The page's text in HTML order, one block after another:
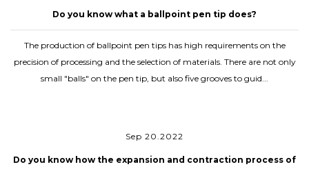
Do you know what a ballpoint pen tip does?
The production of ballpoint pen tips has high requirements on the
precision of processing and the selection of materials. There are not only
small "balls" on the pen tip, but also five grooves to guid...
Sep 20.2022
Do you know how the expansion and contraction process of